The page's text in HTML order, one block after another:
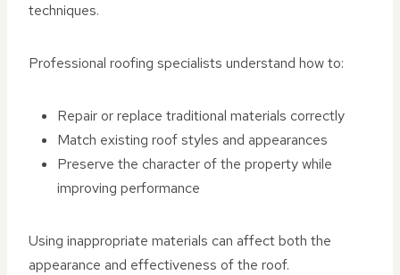
techniques.
Professional roofing specialists understand how to:
Repair or replace traditional materials correctly
Match existing roof styles and appearances
Preserve the character of the property while
improving performance
Using inappropriate materials can affect both the
appearance and effectiveness of the roof.